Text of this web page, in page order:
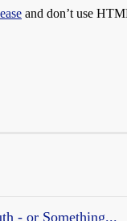
and don’t use
- or Something...